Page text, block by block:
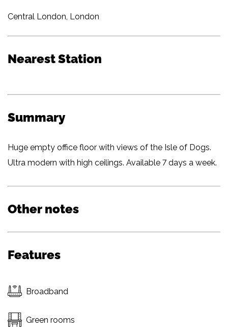
Central London, London
Nearest Station
Summary
Huge empty office floor with views of the Isle of Dogs.
Ultra modern with high ceilings. Available 7 days a week.
Other notes
Features
Broadband
Green rooms